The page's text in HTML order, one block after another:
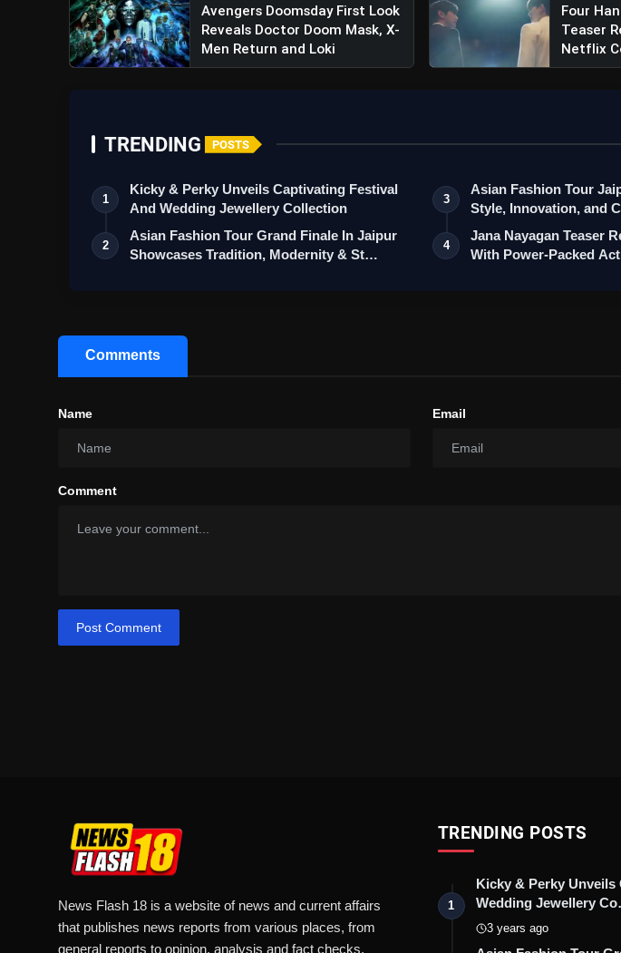
Narrative
Avengers Doomsday First Look
Reveals Doctor Doom Mask, X-
Men Return and Loki
Four
Teaser
Netflix
TRENDING POSTS
1
Kicky & Perky Unveils Captivating Festival
And Wedding Jewellery Collection
2
Asian Fashion Tour Grand Finale In Jaipur
Showcases Tradition, Modernity & St…
3
Asian Fashion Tour
Style, Innovation, and
4
Jana Nayagan Teaser
With Power-Packed
Comments
Name Email
Comment
Post Comment
News Flash 18 is a website of news and current affairs
that publishes news reports from various places, from
general reports to opinion, analysis and fact checks.
TRENDING POSTS
1
Kicky & Perky
Wedding Jewellery
3 years ago